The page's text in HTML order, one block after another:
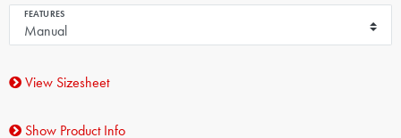
FEATURES
View Sizesheet
Show Product Info